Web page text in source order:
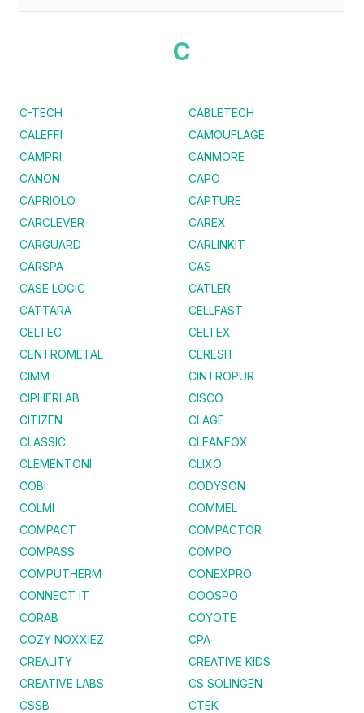
C
C-TECH
CABLETECH
CALEFFI
CAMOUFLAGE
CAMPRI
CANMORE
CANON
CAPO
CAPRIOLO
CAPTURE
CARCLEVER
CAREX
CARGUARD
CARLINKIT
CARSPA
CAS
CASE LOGIC
CATLER
CATTARA
CELLFAST
CELTEC
CELTEX
CENTROMETAL
CERESIT
CIMM
CINTROPUR
CIPHERLAB
CISCO
CITIZEN
CLAGE
CLASSIC
CLEANFOX
CLEMENTONI
CLIXO
COBI
CODYSON
COLMI
COMMEL
COMPACT
COMPACTOR
COMPASS
COMPO
COMPUTHERM
CONEXPRO
CONNECT IT
COOSPO
CORAB
COYOTE
COZY NOXXIEZ
CPA
CREALITY
CREATIVE KIDS
CREATIVE LABS
CS SOLINGEN
CSSB
CTEK